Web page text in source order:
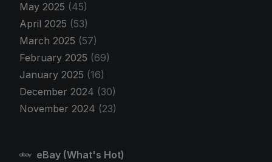
May 2025 (45)
April 2025 (53)
March 2025 (57)
February 2025 (69)
January 2025 (16)
December 2024 (30)
November 2024 (23)
eBay (What's Hot)